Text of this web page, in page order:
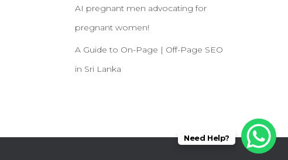
AI pregnant men advocating for
pregnant women!
A Guide to On-Page | Off-Page SEO
in Sri Lanka
Need Help?